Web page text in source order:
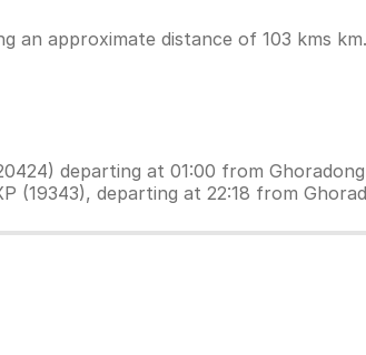
approximate distance of 103 kms
departing at 01:00 from
(19343), departing at 22:18 from